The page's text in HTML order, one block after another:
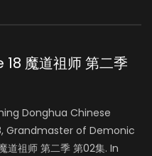
魔道祖师 第二季
Donghua Chinese
Grandmaster of Demonic
祖师 第二季 第02集. In